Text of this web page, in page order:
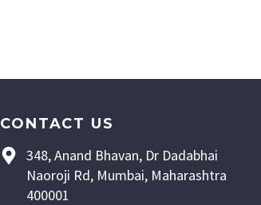
348, Anand Bhavan, Dr Dadabhai
Naoroji Rd, Mumbai, Maharashtra
400001
CONTACT US